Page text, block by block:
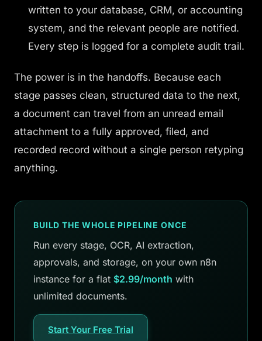
written to your database, CRM, or accounting
system, and the relevant people are notified.
Every step is logged for a complete audit trail.
The power is in the handoffs. Because each
stage passes clean, structured data to the next,
a document can travel from an unread email
attachment to a fully approved, filed, and
recorded record without a single person retyping
anything.
BUILD THE WHOLE PIPELINE ONCE
Run every stage, OCR, AI extraction,
approvals, and storage, on your own n8n
instance for a flat $2.99/month with
unlimited documents.
Start Your Free Trial